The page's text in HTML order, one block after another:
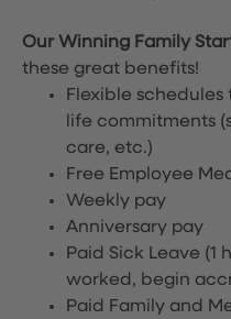
Our Winning Family
these great benefits!
Flexible
life commitments
care, etc.)
Free Employee
Weekly pay
Anniversary pay
Paid Sick Leave (1
worked, begin
Paid Family and